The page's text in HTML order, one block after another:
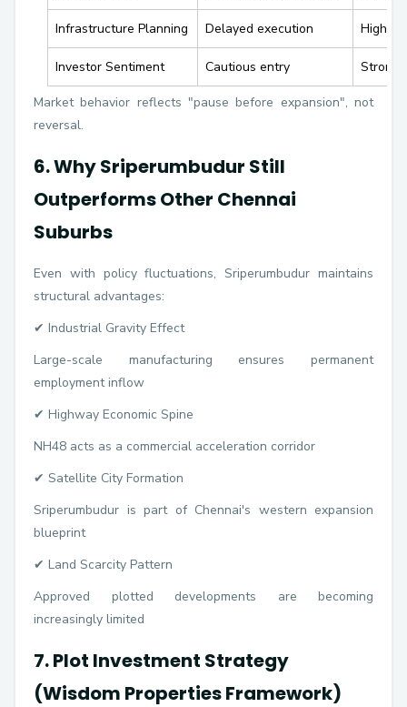
Infrastructure Planning Delayed execution Higher
Investor Sentiment Cautious entry Strong
Market behavior reflects "pause before expansion", not
reversal.
6. Why Sriperumbudur Still
Outperforms Other Chennai
Suburbs
Even with policy fluctuations, Sriperumbudur maintains
structural advantages:
✔ Industrial Gravity Effect
Large-scale manufacturing ensures permanent
employment inflow
✔ Highway Economic Spine
NH48 acts as a commercial acceleration corridor
✔ Satellite City Formation
Sriperumbudur is part of Chennai's western expansion
blueprint
✔ Land Scarcity Pattern
Approved plotted developments are becoming
increasingly limited
7. Plot Investment Strategy
(Wisdom Properties Framework)